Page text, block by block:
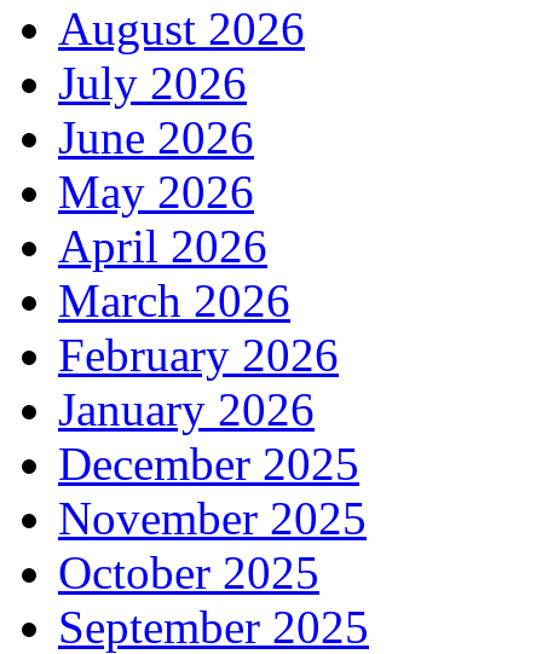
August 2026
July 2026
June 2026
May 2026
April 2026
March 2026
February 2026
January 2026
December 2025
November 2025
October 2025
September 2025